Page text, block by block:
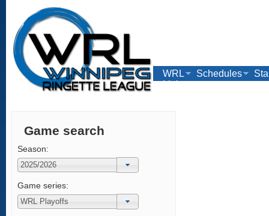
WRL Schedules
Links
Game search
Season:
Game series: